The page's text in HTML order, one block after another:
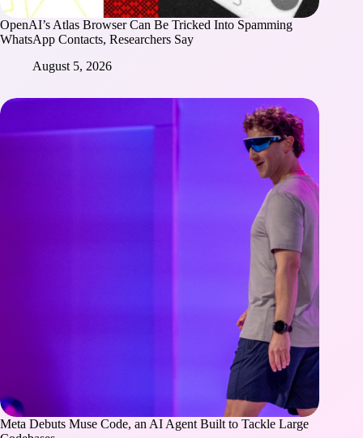
OpenAI’s Atlas Browser Can Be Tricked Into Spamming
WhatsApp Contacts, Researchers Say
August 5, 2026
Meta Debuts Muse Code, an AI Agent Built to Tackle Large